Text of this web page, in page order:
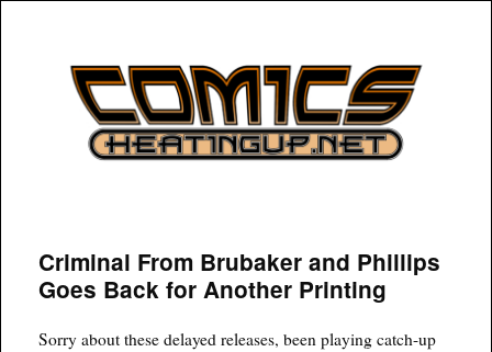
COMICSHEATINGUP
Criminal From Brubaker and Phillips
Goes Back for Another Printing
Sorry about these delayed releases, been playing catch-up